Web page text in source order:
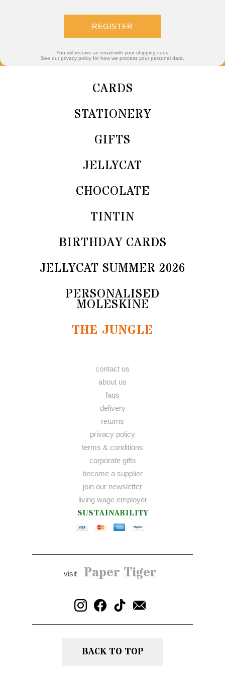
REGISTER
You will receive an email with your shipping code
See our privacy policy for how we process your personal data.
CARDS
STATIONERY
GIFTS
JELLYCAT
CHOCOLATE
TINTIN
BIRTHDAY CARDS
JELLYCAT SUMMER 2026
PERSONALISED
MOLESKINE
THE JUNGLE
contact us
about us
faqs
delivery
returns
privacy policy
terms & conditions
corporate gifts
become a supplier
join our newsletter
living wage employer
SUSTAINABILITY
visit Paper Tiger
BACK TO TOP